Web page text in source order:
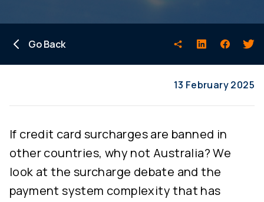
Go Back
13 February 2025
If credit card surcharges are banned in
other countries, why not Australia? We
look at the surcharge debate and the
payment system complexity that has